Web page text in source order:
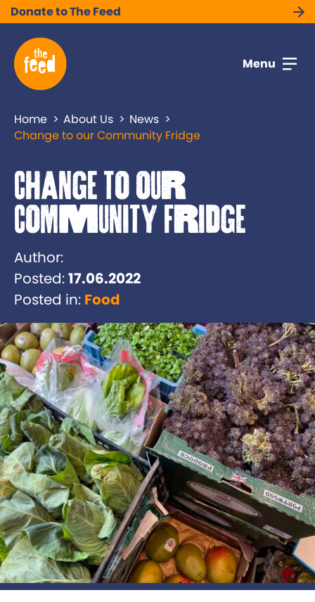
Donate to The Feed
Menu
Home About Us
News
Change to our Community Fridge
Change to our
Community Fridge
Author:
Posted:17.06.2022
Posted in: Food